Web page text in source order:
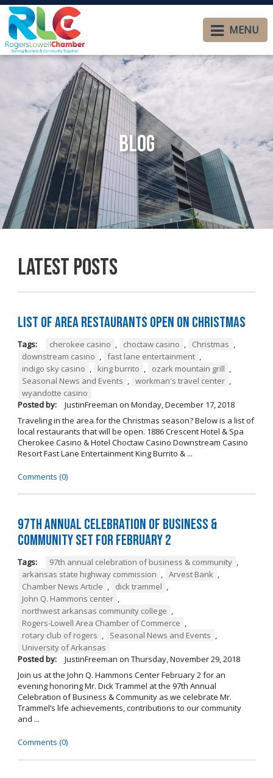
MENU
Blog
Latest Posts
List of Area Restaurants Open on Christmas
Tags: cherokee casino , choctaw casino , Christmas ,
downstream casino , fast lane entertainment ,
indigo sky casino , king burrito , ozark mountain grill ,
Seasonal News and Events , workman's travel center ,
wyandotte casino
Posted by:
JustinFreeman on Monday, December 17, 2018
Traveling in the area for the Christmas season? Below is a list of
local restaurants that will be open. 1886 Crescent Hotel & Spa
Cherokee Casino & Hotel Choctaw Casino Downstream Casino
Resort Fast Lane Entertainment King Burrito & ...
Comments (0)
97th Annual Celebration of Business &
Community Set For February 2
Tags: 97th annual celebration of business & community ,
arkansas state highway commission , Arvest Bank ,
Chamber News Article , dick trammel ,
John Q. Hammons center ,
northwest arkansas community college ,
Rogers-Lowell Area Chamber of Commerce ,
rotary club of rogers , Seasonal News and Events ,
University of Arkansas
Posted by:
JustinFreeman on Thursday, November 29, 2018
Join us at the John Q. Hammons Center February 2 for an
evening honoring Mr. Dick Trammel at the 97th Annual
Celebration of Business & Community as we celebrate Mr.
Trammel’s life achievements, contributions to our community
and ...
Comments (0)